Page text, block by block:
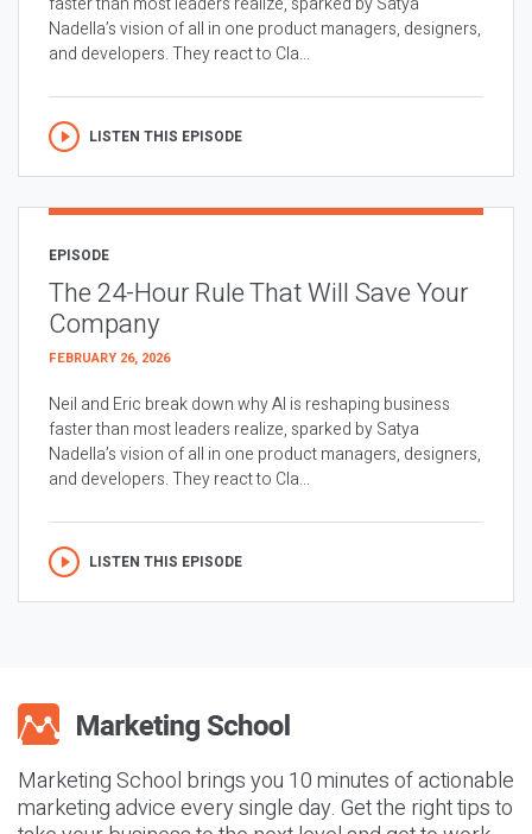
Nadella’s vision of all in one product managers, designers,
and developers. They react to Cla...
LISTEN THIS EPISODE
EPISODE
The 24-Hour Rule That Will Save Your
Company
FEBRUARY 26, 2026
Neil and Eric break down why AI is reshaping business
faster than most leaders realize, sparked by Satya
Nadella’s vision of all in one product managers, designers,
and developers. They react to Cla...
LISTEN THIS EPISODE
Marketing School brings you 10 minutes of actionable
marketing advice every single day. Get the right tips to